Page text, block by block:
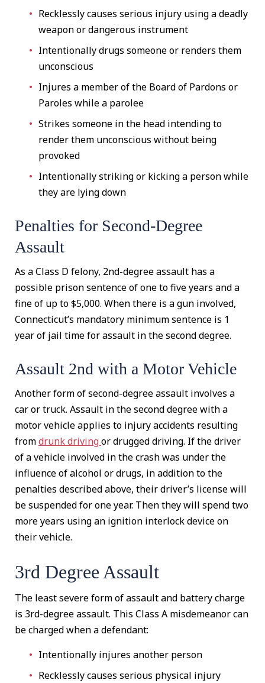
Recklessly causes serious injury using a deadly
weapon or dangerous instrument
Intentionally drugs someone or renders them
unconscious
Injures a member of the Board of Pardons or
Paroles while a parolee
Strikes someone in the head intending to
render them unconscious without being
provoked
Intentionally striking or kicking a person while
they are lying down
Penalties for Second-Degree
Assault
As a Class D felony, 2nd-degree assault has a
possible prison sentence of one to five years and a
fine of up to $5,000. When there is a gun involved,
Connecticut’s mandatory minimum sentence is 1
year of jail time for assault in the second degree.
Assault 2nd with a Motor Vehicle
Another form of second-degree assault involves a
car or truck. Assault in the second degree with a
motor vehicle applies to injury accidents resulting
fromdrunk drivingor drugged driving. If the driver
of a vehicle involved in the crash was under the
influence of alcohol or drugs, in addition to the
penalties described above, their driver’s license will
be suspended for one year. Then they will spend two
more years using an ignition interlock device on
their vehicle.
3rd Degree Assault
The least severe form of assault and battery charge
is 3rd-degree assault. This Class A misdemeanor can
be charged when a defendant:
Intentionally injures another person
Recklessly causes serious physical injury